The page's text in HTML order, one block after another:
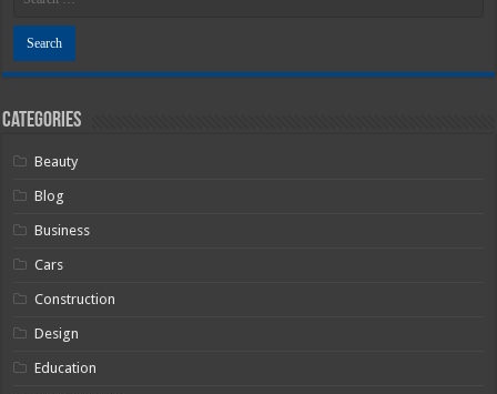
Categories
Beauty
Blog
Business
Cars
Construction
Design
Education